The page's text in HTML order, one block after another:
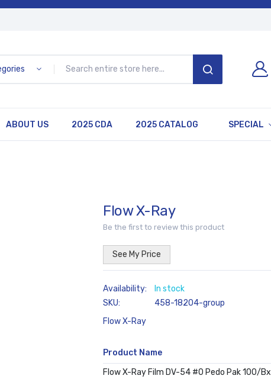
SEARCH
ABOUT US 2025 CDA 2025 CATALOG SPECIAL
Flow X-Ray
Be the first to review this product
See My Price
In stock
SKU
458-18204-group
Flow X-Ray
Grouped
Product Name
Flow X-Ray Film DV-54 #0 Pedo Pak 100/Bx